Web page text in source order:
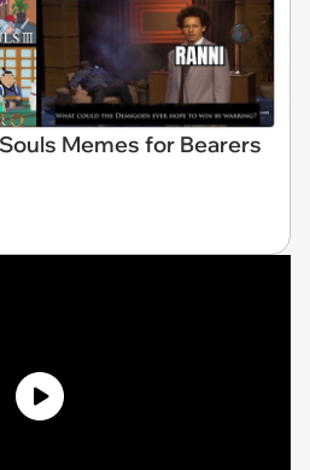
Memes for Bearers